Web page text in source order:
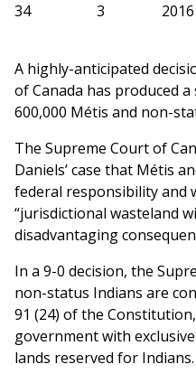
34
3
2016
A highly-anticipated
of Canada has produced
600,000 Métis and non-
The Supreme Court of
Daniels’ case that Métis
federal responsibility and
“jurisdictional wasteland
disadvantaging
In a 9-0 decision, the
non-status Indians are
91 (24) of the
government with
lands reserved for Indians.